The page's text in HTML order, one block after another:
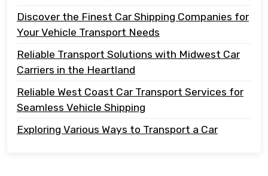
Discover the Finest Car Shipping Companies for
Your Vehicle Transport Needs
Reliable Transport Solutions with Midwest Car
Carriers in the Heartland
Reliable West Coast Car Transport Services for
Seamless Vehicle Shipping
Exploring Various Ways to Transport a Car